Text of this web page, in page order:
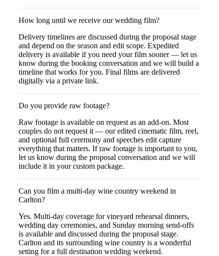
How long until we receive our wedding film?
Delivery timelines are discussed during the proposal stage
and depend on the season and edit scope. Expedited
delivery is available if you need your film sooner — let us
know during the booking conversation and we will build a
timeline that works for you. Final films are delivered
digitally via a private link.
Do you provide raw footage?
Raw footage is available on request as an add-on. Most
couples do not request it — our edited cinematic film, reel,
and optional full ceremony and speeches edit capture
everything that matters. If raw footage is important to you,
let us know during the proposal conversation and we will
include it in your custom package.
Can you film a multi-day wine country weekend in
Carlton?
Yes. Multi-day coverage for vineyard rehearsal dinners,
wedding day ceremonies, and Sunday morning send-offs
is available and discussed during the proposal stage.
Carlton and its surrounding wine country is a wonderful
setting for a full destination wedding weekend.